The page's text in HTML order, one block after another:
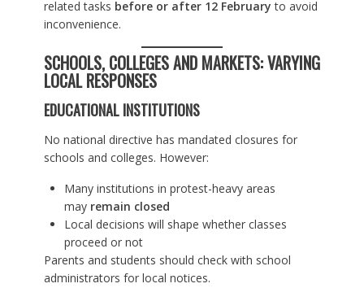
related tasks before or after 12 February to avoid
inconvenience.
SCHOOLS, COLLEGES AND MARKETS: VARYING
LOCAL RESPONSES
EDUCATIONAL INSTITUTIONS
No national directive has mandated closures for
schools and colleges. However:
Many institutions in protest-heavy areas
may remain closed
Local decisions will shape whether classes
proceed or not
Parents and students should check with school
administrators for local notices.